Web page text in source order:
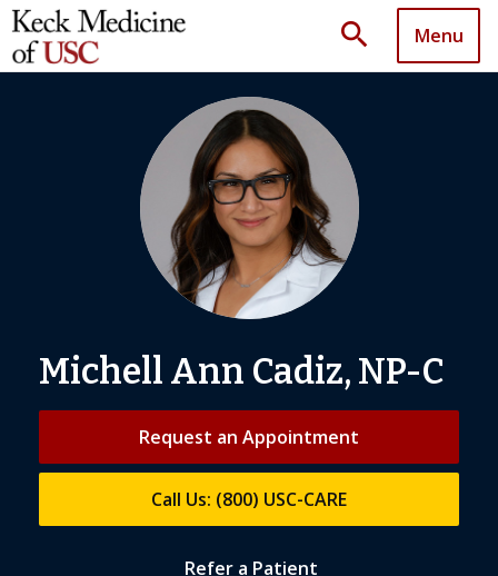
search Menu
Michell Ann Cadiz, NP-C
Request an Appointment
Call Us: (800) USC-CARE
Refer a Patient